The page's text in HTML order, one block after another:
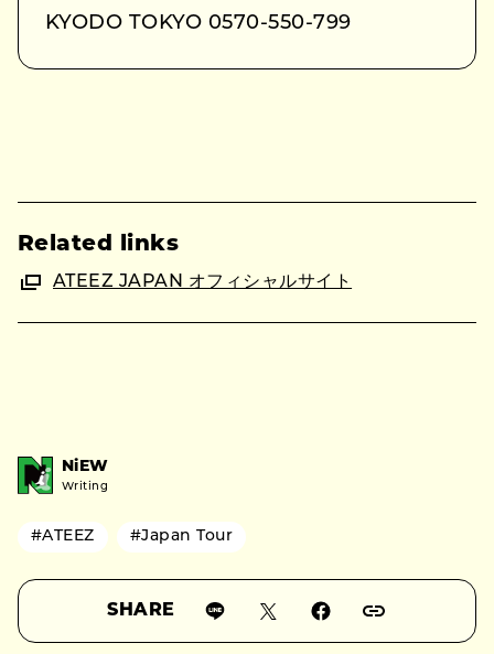
KYODO TOKYO 0570-550-799
Related links
ATEEZ JAPAN オフィシャルサイト
NiEW
Writing
#ATEEZ #Japan Tour
SHARE